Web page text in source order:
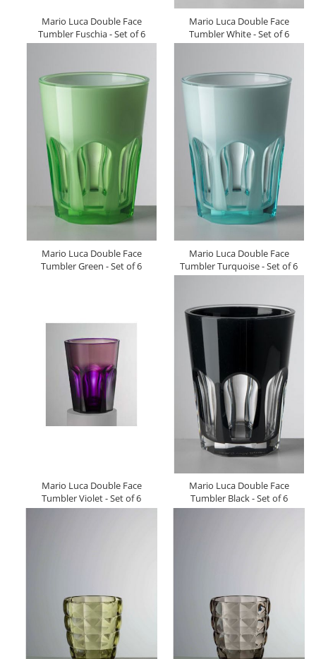
Mario Luca Double Face
Tumbler Fuschia - Set of 6
Mario Luca Double Face
Tumbler White - Set of 6
Mario Luca Double Face
Tumbler Green - Set of 6
Mario Luca Double Face
Tumbler Turquoise - Set of 6
Mario Luca Double Face
Tumbler Violet - Set of 6
Mario Luca Double Face
Tumbler Black - Set of 6